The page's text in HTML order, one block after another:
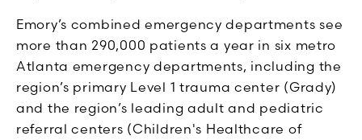
Emory’s combined emergency departments see
more than 290,000 patients a year in six metro
Atlanta emergency departments, including the
region’s primary Level 1 trauma center (Grady)
and the region’s leading adult and pediatric
referral centers (Children's Healthcare of